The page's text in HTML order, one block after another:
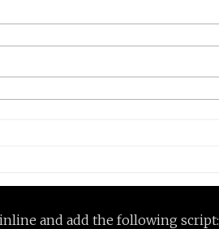
and add the following script: